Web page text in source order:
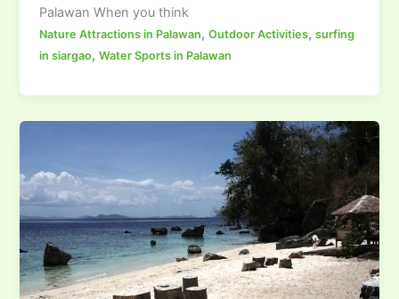
Palawan When you think
Nature Attractions in Palawan,Outdoor Activities,surfing
in siargao,Water Sports in Palawan